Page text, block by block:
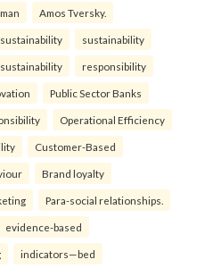
Amos Tversky.
sustainability sustainability
sustainability responsibility
Public Sector Banks
Operational Efficiency
Customer-Based
Brand loyalty
Para-social relationships.
evidence-based
indicators—bed